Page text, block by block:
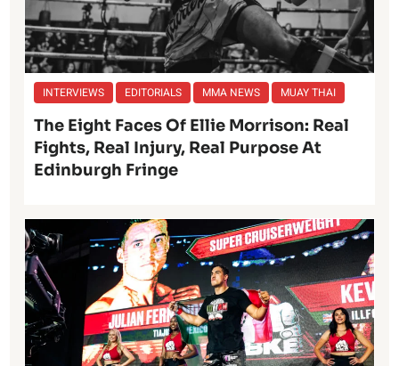
INTERVIEWS EDITORIALS MMA NEWS MUAY THAI
The Eight Faces Of Ellie Morrison: Real
Fights, Real Injury, Real Purpose At
Edinburgh Fringe